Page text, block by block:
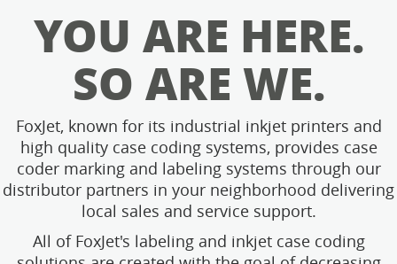
YOU ARE HERE.
SO ARE WE.
FoxJet, known for its industrial inkjet printers and
high quality case coding systems, provides case
coder marking and labeling systems through our
distributor partners in your neighborhood delivering
local sales and service support.
All of FoxJet's labeling and inkjet case coding